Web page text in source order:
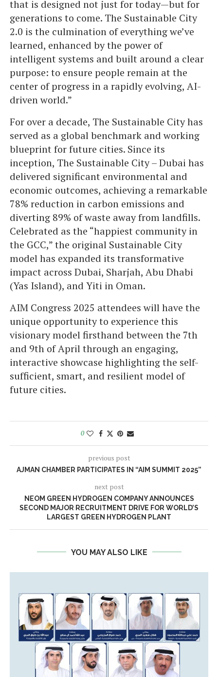
that is designed not just for today—but for
generations to come. The Sustainable City
2.0 is the culmination of everything we’ve
learned, enhanced by the power of
intelligent systems and built around a clear
purpose: to ensure people remain at the
center of progress in a rapidly evolving, AI-
driven world.”
For over a decade, The Sustainable City has
served as a global benchmark and working
blueprint for future cities. Since its
inception, The Sustainable City – Dubai has
delivered significant environmental and
economic outcomes, achieving a remarkable
78% reduction in carbon emissions and
diverting 89% of waste away from landfills.
Celebrated as the “happiest community in
the GCC,” the original Sustainable City
model has expanded its transformative
impact across Dubai, Sharjah, Abu Dhabi
(Yas Island), and Yiti in Oman.
AIM Congress 2025 attendees will have the
unique opportunity to experience this
visionary model firsthand between the 7th
and 9th of April through an engaging,
interactive showcase highlighting the self-
sufficient, smart, and resilient model of
future cities.
0
previous post
AJMAN CHAMBER PARTICIPATES IN “AIM SUMMIT 2025”
next post
NEOM GREEN HYDROGEN COMPANY ANNOUNCES
SECOND MAJOR RECRUITMENT DRIVE FOR WORLD’S
LARGEST GREEN HYDROGEN PLANT
YOU MAY ALSO LIKE